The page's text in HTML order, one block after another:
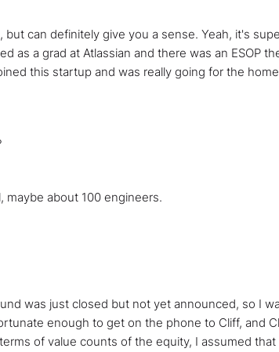
can definitely give you a sense. Yeah, it's
as a grad at Atlassian and there was an ESOP
this startup and was really going for the
maybe about 100 engineers.
was just closed but not yet announced, so I
enough to get on the phone to Cliff, and
of value counts of the equity, I assumed